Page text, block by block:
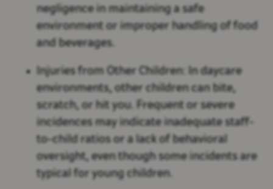
negligence in maintaining a safe
environment or improper handling of food
and beverages.
Injuries from Other Children: In daycare
environments, other children can bite,
scratch, or hit you. Frequent or severe
incidences may indicate inadequate staff-
to-child ratios or a lack of behavioral
oversight, even though some incidents are
typical for young children.